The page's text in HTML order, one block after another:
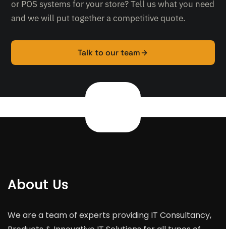
or POS systems for your store? Tell us what you need
and we will put together a competitive quote.
Talk to our team
About Us
We are a team of experts providing IT Consultancy,